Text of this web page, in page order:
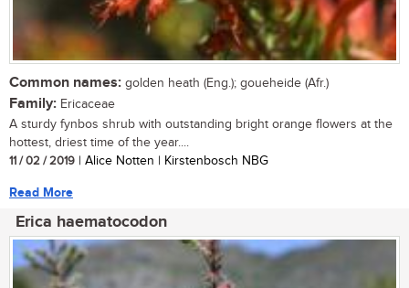
Common names: golden heath (Eng.); goueheide (Afr.)
Family: Ericaceae
A sturdy fynbos shrub with outstanding bright orange flowers at the
hottest, driest time of the year....
11 / 02 / 2019 | Alice Notten | Kirstenbosch NBG
Read More
Erica haematocodon